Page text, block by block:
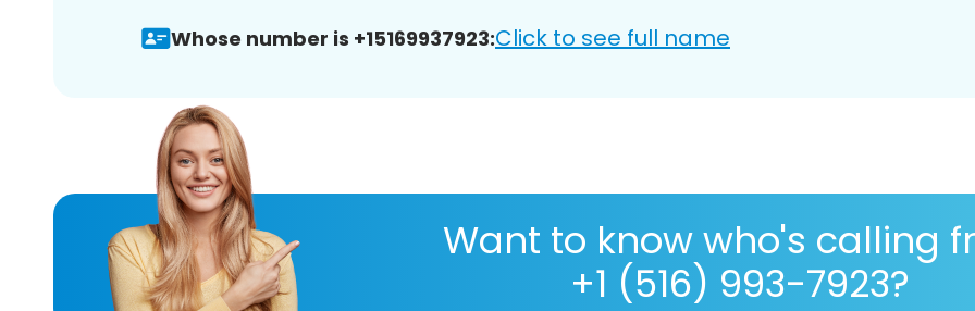
Whose number is +15169937923:Click to see full name
Want to know who's calling
+1 (516) 993-7923?